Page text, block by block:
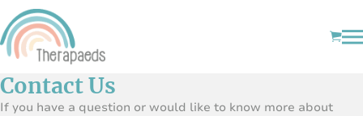
Contact Us
If you have a question or would like to know more about